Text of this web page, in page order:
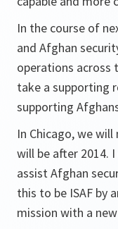
In the course of
and Afghan
operations across
take a supporting
supporting
In Chicago, we will
will be after 2014.
assist Afghan
this to be ISAF by
mission with a